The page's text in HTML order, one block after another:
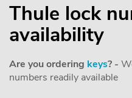
Thule lock
availability
Are you ordering keys? -
numbers readily available